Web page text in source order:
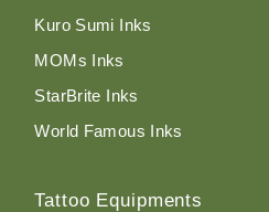
Kuro Sumi Inks
MOMs Inks
StarBrite Inks
World Famous Inks
Tattoo Equipments